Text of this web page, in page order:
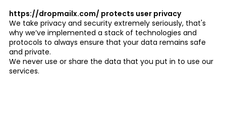
https://dropmailx.com/ protects user privacy
We take privacy and security extremely seriously, that's
why we’ve implemented a stack of technologies and
protocols to always ensure that your data remains safe
and private.
We never use or share the data that you put in to use our
services.